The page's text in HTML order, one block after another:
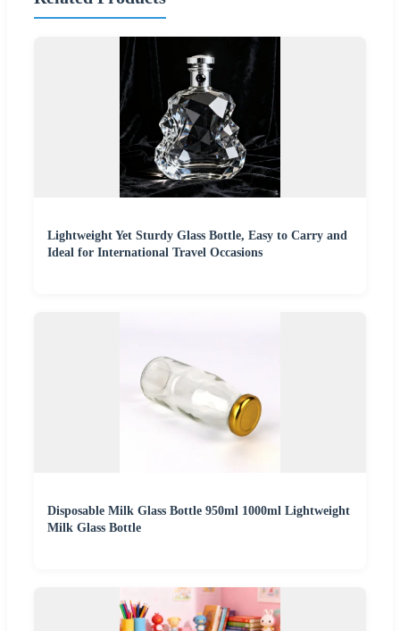
Lightweight Yet Sturdy Glass Bottle, Easy to Carry and
Ideal for International Travel Occasions
Disposable Milk Glass Bottle 950ml 1000ml Lightweight
Milk Glass Bottle